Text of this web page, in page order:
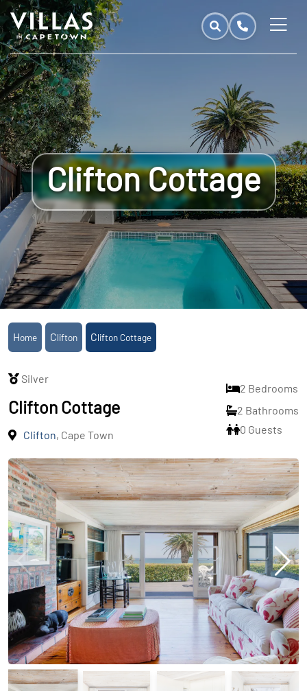
Clifton Cottage
Home Clifton Clifton Cottage
Silver
Clifton Cottage
Clifton, Cape Town
2 Bedrooms
2 Bathrooms
0 Guests